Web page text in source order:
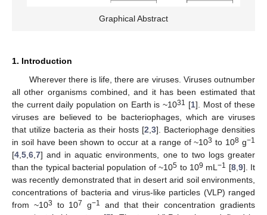
Graphical Abstract
1. Introduction
Wherever there is life, there are viruses. Viruses outnumber
all other organisms combined, and it has been estimated that
the current daily population on Earth is ~1031 [1]. Most of these
viruses are believed to be bacteriophages, which are viruses
that utilize bacteria as their hosts [2,3]. Bacteriophage densities
in soil have been shown to occur at a range of ~103 to 108 g−1
[4,5,6,7] and in aquatic environments, one to two logs greater
than the typical bacterial population of ~105 to 109 mL−1 [8,9]. It
was recently demonstrated that in desert arid soil environments,
concentrations of bacteria and virus-like particles (VLP) ranged
from ~103 to 107 g−1
and that their concentration gradients